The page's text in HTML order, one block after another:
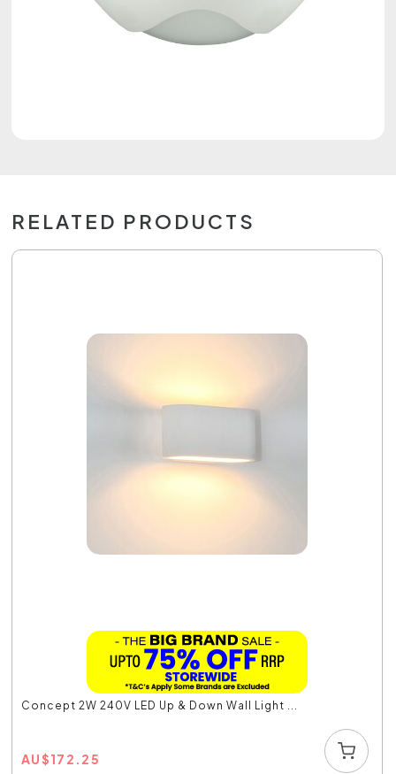
RELATED PRODUCTS
Concept 2W 240V LED Up & Down Wall Light ...
AU$172.25